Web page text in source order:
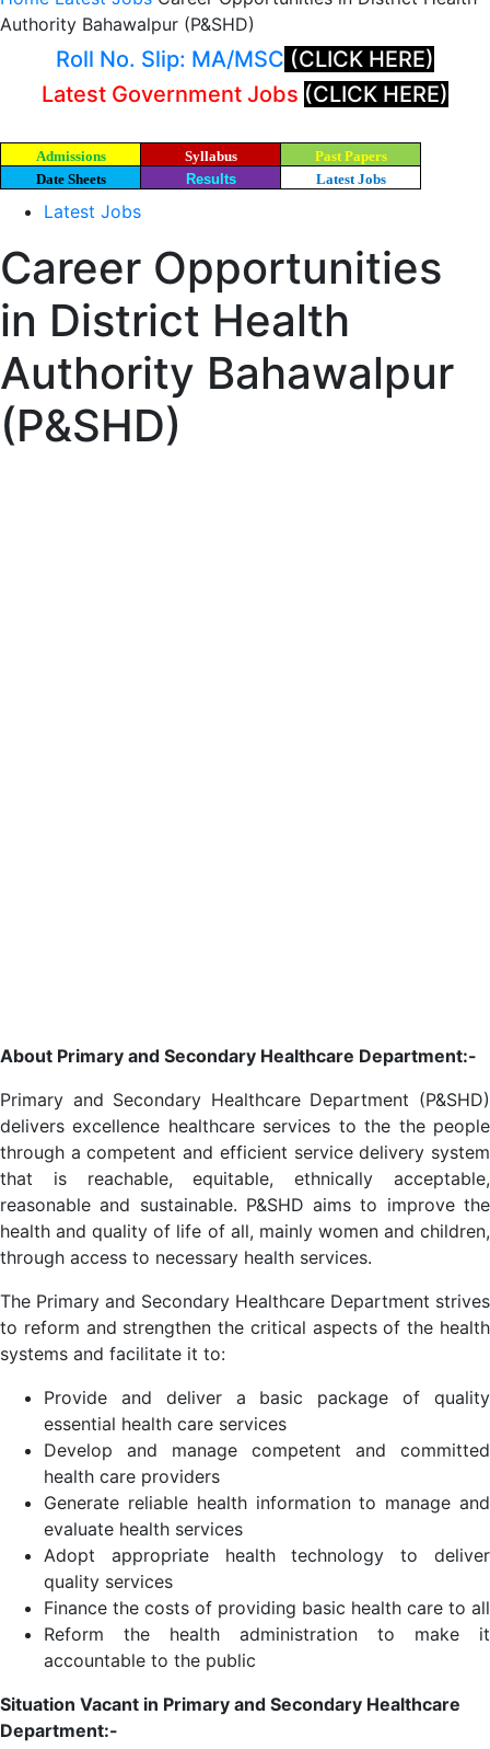
Authority Bahawalpur (P&SHD)
Roll No. Slip: MA/MSC (CLICK HERE)
Latest Government Jobs (CLICK HERE)
Admissions Syllabus
Past Papers
Date Sheets
Results Latest Jobs
Latest Jobs
Career Opportunities
in District Health
Authority Bahawalpur
(P&SHD)
About Primary and Secondary Healthcare Department:-
Primary and Secondary Healthcare Department (P&SHD)
delivers excellence healthcare services to the the people
through a competent and efficient service delivery system
that is reachable, equitable, ethnically acceptable,
reasonable and sustainable. P&SHD aims to improve the
health and quality of life of all, mainly women and children,
through access to necessary health services.
The Primary and Secondary Healthcare Department strives
to reform and strengthen the critical aspects of the health
systems and facilitate it to:
Provide and deliver a basic package of quality
essential health care services
Develop and manage competent and committed
health care providers
Generate reliable health information to manage and
evaluate health services
Adopt appropriate health technology to deliver
quality services
Finance the costs of providing basic health care to all
Reform the health administration to make it
accountable to the public
Situation Vacant in Primary and Secondary Healthcare
Department:-